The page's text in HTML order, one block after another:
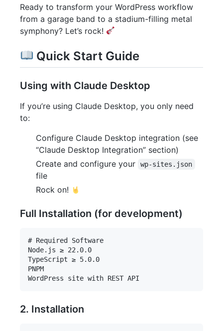
Ready to transform your WordPress workflow
from a garage band to a stadium-filling metal
symphony? Let’s rock!
Quick Start Guide
Using with Claude Desktop
If you’re using Claude Desktop, you only need
to:
Configure Claude Desktop integration (see
“Claude Desktop Integration” section)
Create and configure your
wp-sites.json
file
Rock on!
Full Installation (for development)
# Required Software
Node.js ≥ 22.0.0
TypeScript ≥ 5.0.0
PNPM
2. Installation